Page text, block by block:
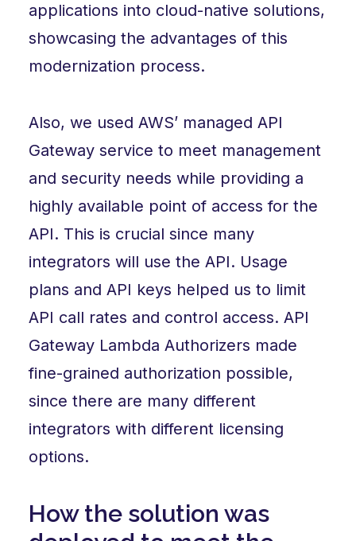
applications into cloud-native solutions,
showcasing the advantages of this
modernization process.
Also, we used AWS’ managed API
Gateway service to meet management
and security needs while providing a
highly available point of access for the
API. This is crucial since many
integrators will use the API. Usage
plans and API keys helped us to limit
API call rates and control access. API
Gateway Lambda Authorizers made
fine-grained authorization possible,
since there are many different
integrators with different licensing
options.
How the solution was